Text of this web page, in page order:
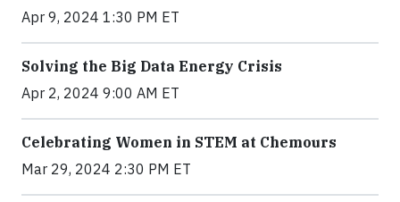
Apr 9, 2024 1:30 PM ET
Solving the Big Data Energy Crisis
Apr 2, 2024 9:00 AM ET
Celebrating Women in STEM at Chemours
Mar 29, 2024 2:30 PM ET